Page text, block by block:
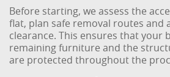
Before starting, we assess the
flat, plan safe removal routes and
clearance. This ensures that your
remaining furniture and the
are protected throughout the